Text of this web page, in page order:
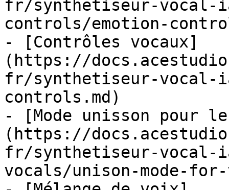
fr/synthetiseur-vocal-
controls/emotion-
- [Contrôles vocaux]
(https://
fr/synthetiseur-vocal-
controls.md)
- [Mode unisson pour
(https://
fr/synthetiseur-vocal-
vocals/unison-mode-